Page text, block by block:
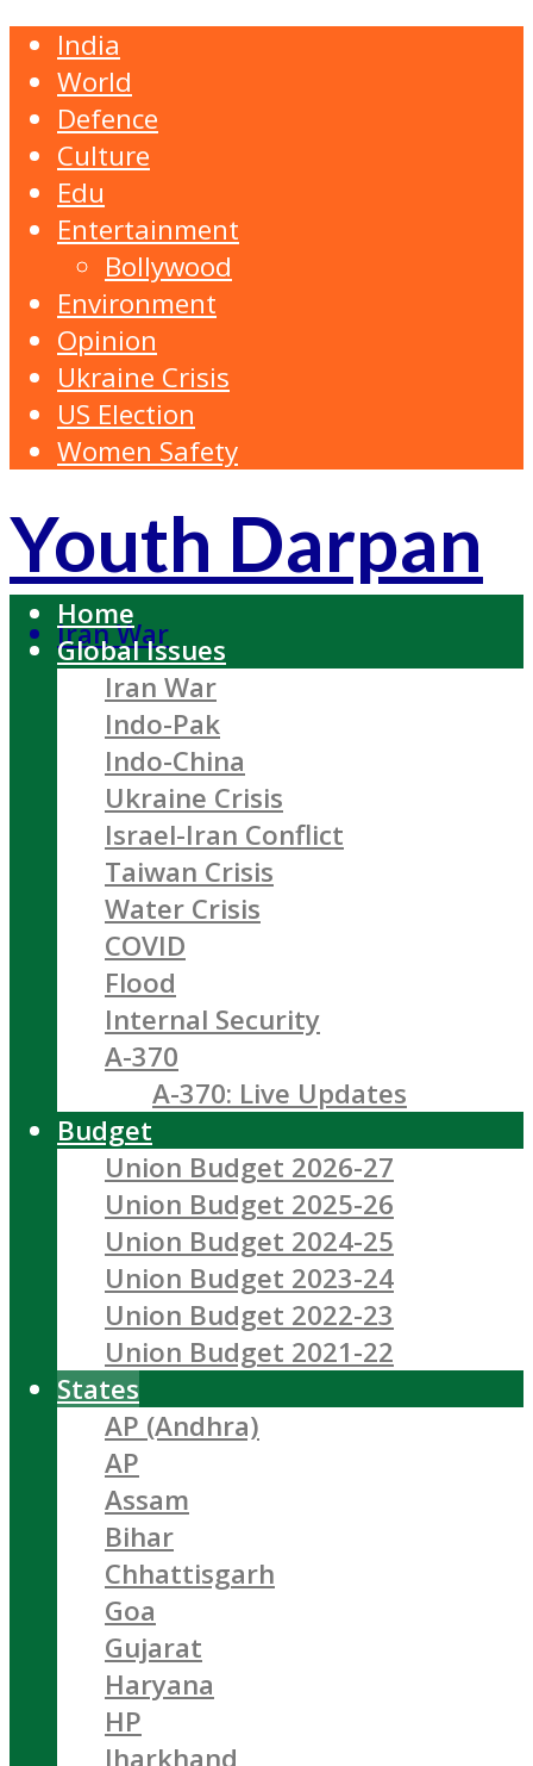
India
World
Defence
Culture
Edu
Entertainment
Bollywood
Environment
Opinion
Ukraine Crisis
US Election
Women Safety
Youth Darpan
Iran War
Home
Global Issues
Iran War
Indo-Pak
Indo-China
Ukraine Crisis
Israel-Iran Conflict
Taiwan Crisis
Water Crisis
COVID
Flood
Internal Security
A-370
A-370: Live Updates
Budget
Union Budget 2026-27
Union Budget 2025-26
Union Budget 2024-25
Union Budget 2023-24
Union Budget 2022-23
Union Budget 2021-22
States
AP (Andhra)
AP
Assam
Bihar
Chhattisgarh
Goa
Gujarat
Haryana
HP
Jharkhand